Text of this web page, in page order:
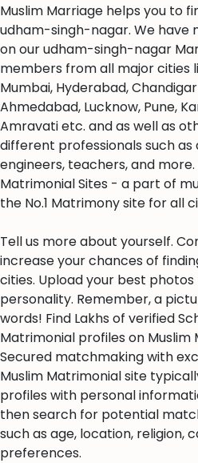
Muslim Marriage helps you to
udham-singh-nagar. We have
on our udham-singh-nagar
members from all major cities
Mumbai, Hyderabad,
Ahmedabad, Lucknow, Pune,
Amravati etc. and as well as
different professionals such as
engineers, teachers, and
Matrimonial Sites - a part of
the No.1 Matrimony site for all
Tell us more about yourself.
increase your chances of
cities. Upload your best
personality. Remember, a
words! Find Lakhs of verified
Matrimonial profiles on Muslim
Secured matchmaking with
Muslim Matrimonial site
profiles with personal
then search for potential
such as age, location, religion,
preferences.